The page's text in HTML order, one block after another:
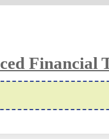
Financial